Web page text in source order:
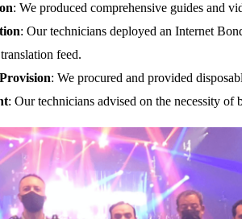
: We produced comprehensive guides and
: Our technicians deployed an Internet
feed.
: We procured and provided
: Our technicians advised on the necessity of